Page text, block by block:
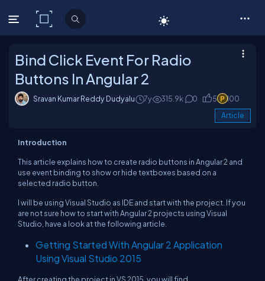
C# Corner
Bind Click Event For Radio
Buttons In Angular 2
Sravan Kumar Reddy Dudyalu 7y 315.9k 0 5 100
Article
Introduction
This article explains how to create radio buttons in Angular 2 and
use event binding to show or hide textboxes based on a
selected radio button.
I will be using Visual Studio as IDE and start with the project. If you
are not sure how to start with Angular 2 projects using Visual
Studio, have a look at the following article.
Getting Started With Angular 2 Application
Using Visual Studio 2015